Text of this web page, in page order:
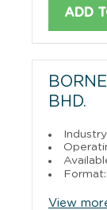
ADD
BHD.
View